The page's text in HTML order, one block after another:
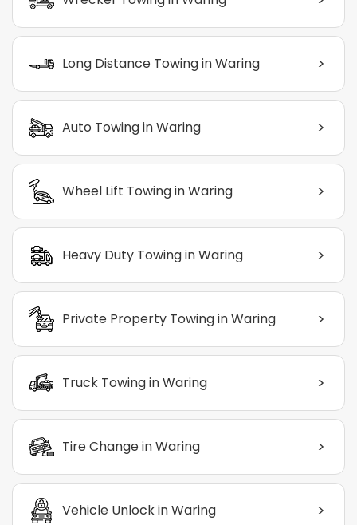
Long Distance Towing in Waring >
Auto Towing in Waring >
Wheel Lift Towing in Waring >
Heavy Duty Towing in Waring >
Private Property Towing in Waring >
Truck Towing in Waring >
Tire Change in Waring >
Vehicle Unlock in Waring >